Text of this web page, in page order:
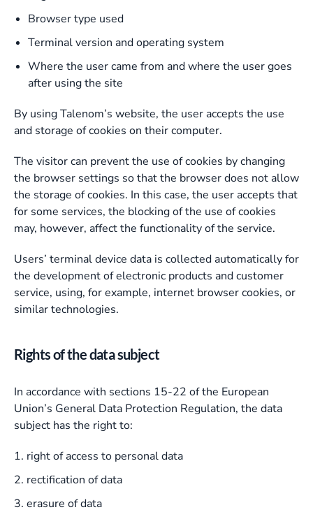
Browser type used
Terminal version and operating system
Where the user came from and where the user goes
after using the site
By using Talenom’s website, the user accepts the use
and storage of cookies on their computer.
The visitor can prevent the use of cookies by changing
the browser settings so that the browser does not allow
the storage of cookies. In this case, the user accepts that
for some services, the blocking of the use of cookies
may, however, affect the functionality of the service.
Users’ terminal device data is collected automatically for
the development of electronic products and customer
service, using, for example, internet browser cookies, or
similar technologies.
Rights of the data subject
In accordance with sections 15-22 of the European
Union’s General Data Protection Regulation, the data
subject has the right to:
right of access to personal data
rectification of data
erasure of data